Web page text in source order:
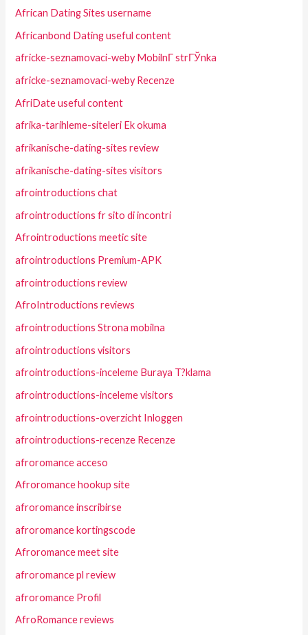
African Dating Sites username
Africanbond Dating useful content
africke-seznamovaci-weby MobilnГ­ strГЎnka
africke-seznamovaci-weby Recenze
AfriDate useful content
afrika-tarihleme-siteleri Ek okuma
afrikanische-dating-sites review
afrikanische-dating-sites visitors
afrointroductions chat
afrointroductions fr sito di incontri
Afrointroductions meetic site
afrointroductions Premium-APK
afrointroductions review
AfroIntroductions reviews
afrointroductions Strona mobilna
afrointroductions visitors
afrointroductions-inceleme Buraya T?klama
afrointroductions-inceleme visitors
afrointroductions-overzicht Inloggen
afrointroductions-recenze Recenze
afroromance acceso
Afroromance hookup site
afroromance inscribirse
afroromance kortingscode
Afroromance meet site
afroromance pl review
afroromance Profil
AfroRomance reviews